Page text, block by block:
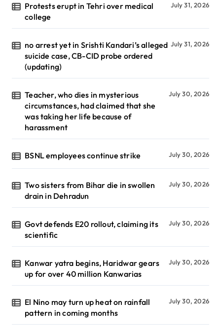
Protests erupt in Tehri over medical
college
July 31, 2026
no arrest yet in Srishti Kandari’s alleged
suicide case, CB-CID probe ordered
(updating)
July 31, 2026
Teacher, who dies in mysterious
circumstances, had claimed that she
was taking her life because of
harassment
July 30, 2026
BSNL employees continue strike July 30, 2026
Two sisters from Bihar die in swollen
drain in Dehradun
July 30, 2026
Govt defends E20 rollout, claiming its
scientific
July 30, 2026
Kanwar yatra begins, Haridwar gears
up for over 40 million Kanwarias
July 30, 2026
El Nino may turn up heat on rainfall
pattern in coming months
July 30, 2026